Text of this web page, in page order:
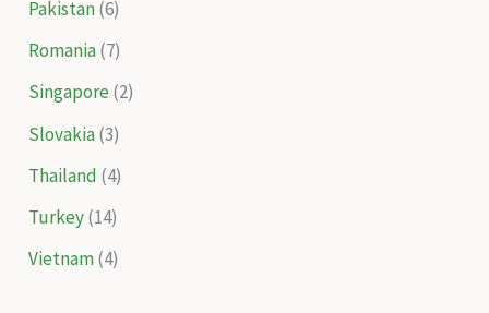
Pakistan(6)
Romania(7)
Singapore (2)
Slovakia(3)
Thailand (4)
Turkey(14)
Vietnam(4)